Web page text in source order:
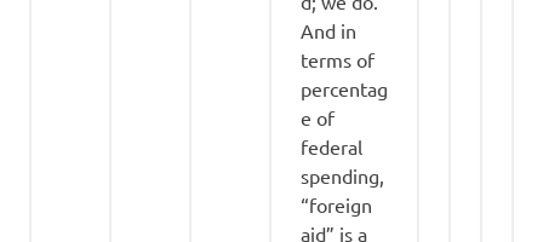
And in
terms of
percentag
e of
federal
spending,
“foreign
aid” is a